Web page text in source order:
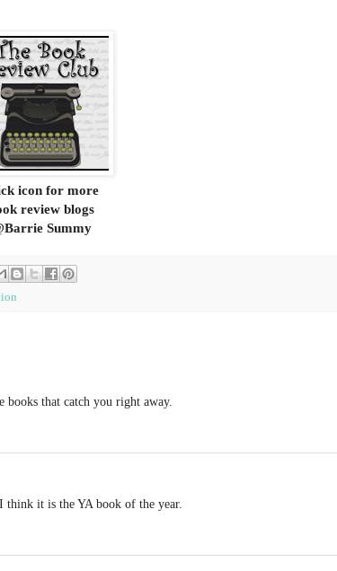
icon for more
review blogs
Summy
books that catch you right away.
think it is the YA book of the year.